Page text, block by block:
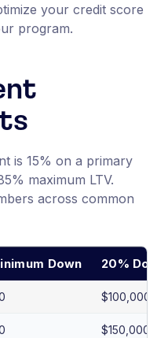
your credit score
program.
is 15% on a primary
maximum LTV.
across common
Down 20%
$100,000
$150,000